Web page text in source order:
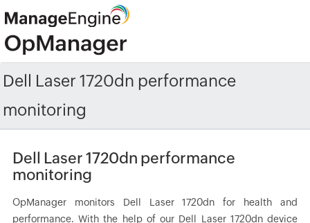
Dell Laser 1720dn performance
monitoring
Dell Laser 1720dn performance
monitoring
OpManager monitors Dell Laser 1720dn for health and
performance. With the help of our Dell Laser 1720dn device